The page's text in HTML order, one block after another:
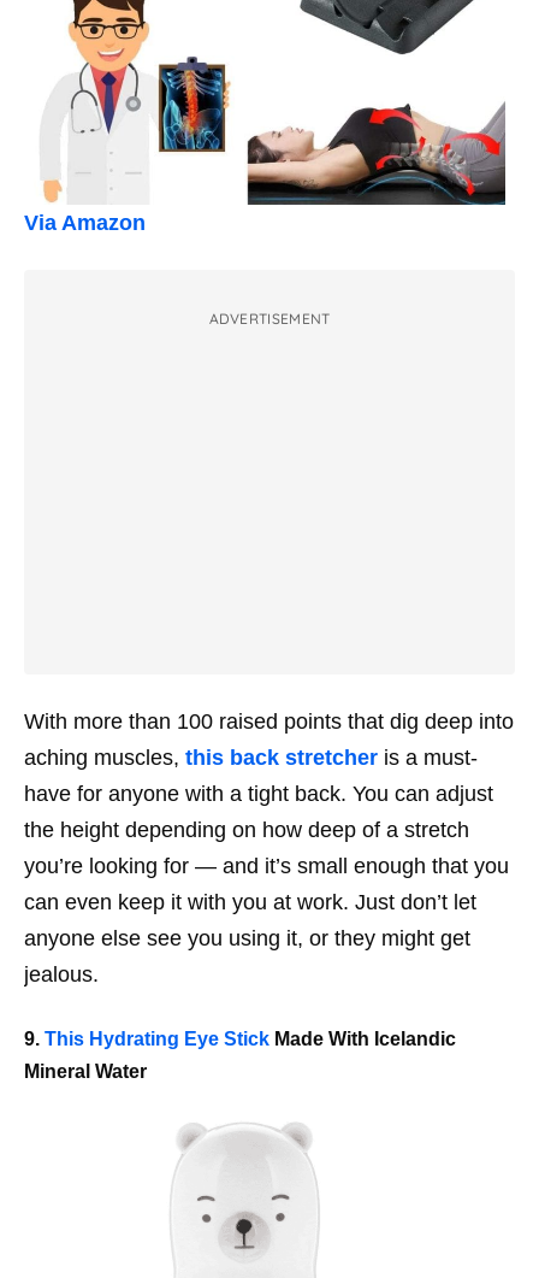
Via Amazon
ADVERTISEMENT
With more than 100 raised points that dig deep into
aching muscles, this back stretcher is a must-
have for anyone with a tight back. You can adjust
the height depending on how deep of a stretch
you’re looking for — and it’s small enough that you
can even keep it with you at work. Just don’t let
anyone else see you using it, or they might get
jealous.
9. This Hydrating Eye Stick Made With Icelandic
Mineral Water